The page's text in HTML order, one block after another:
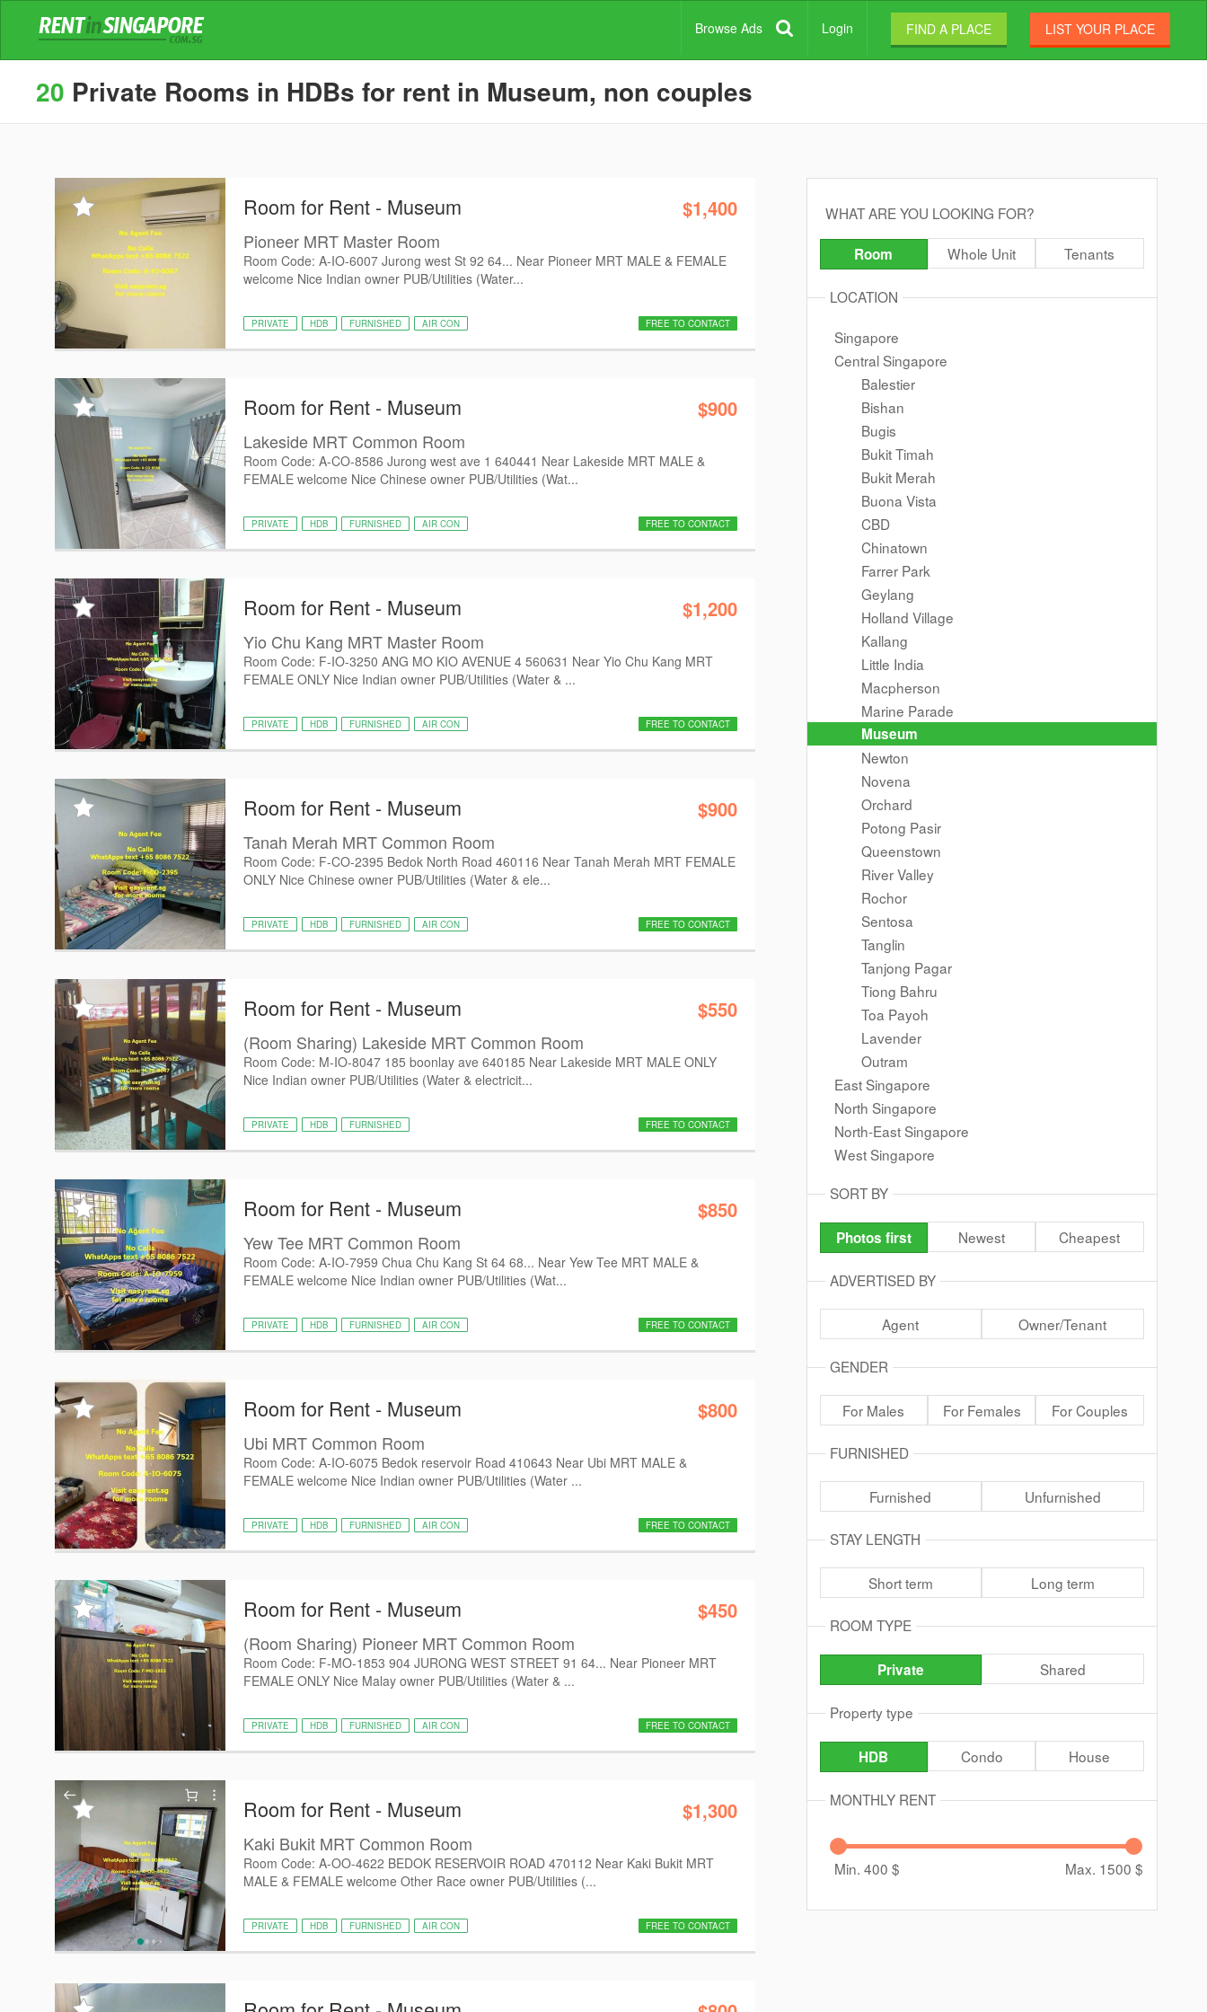
Browse Ads Login FIND A PLACE LIST YOUR PLACE
20 Private Rooms in HDBs for rent in Museum, non couples
Room for Rent - Museum $1,400
Pioneer MRT Master Room
Room Code: A-IO-6007 Jurong west St 92 64... Near Pioneer MRT MALE & FEMALE
welcome Nice Indian owner PUB/Utilities (Water...
PRIVATE HDB FURNISHED AIR CON FREE TO CONTACT
Room for Rent - Museum $900
Lakeside MRT Common Room
Room Code: A-CO-8586 Jurong west ave 1 640441 Near Lakeside MRT MALE &
FEMALE welcome Nice Chinese owner PUB/Utilities (Wat...
PRIVATE HDB FURNISHED AIR CON FREE TO CONTACT
Room for Rent - Museum $1,200
Yio Chu Kang MRT Master Room
Room Code: F-IO-3250 ANG MO KIO AVENUE 4 560631 Near Yio Chu Kang MRT
FEMALE ONLY Nice Indian owner PUB/Utilities (Water & ...
PRIVATE HDB FURNISHED AIR CON FREE TO CONTACT
Room for Rent - Museum $900
Tanah Merah MRT Common Room
Room Code: F-CO-2395 Bedok North Road 460116 Near Tanah Merah MRT FEMALE
ONLY Nice Chinese owner PUB/Utilities (Water & ele...
PRIVATE HDB FURNISHED AIR CON FREE TO CONTACT
Room for Rent - Museum $550
(Room Sharing) Lakeside MRT Common Room
Room Code: M-IO-8047 185 boonlay ave 640185 Near Lakeside MRT MALE ONLY
Nice Indian owner PUB/Utilities (Water & electricit...
PRIVATE HDB FURNISHED FREE TO CONTACT
Room for Rent - Museum $850
Yew Tee MRT Common Room
Room Code: A-IO-7959 Chua Chu Kang St 64 68... Near Yew Tee MRT MALE &
FEMALE welcome Nice Indian owner PUB/Utilities (Wat...
PRIVATE HDB FURNISHED AIR CON FREE TO CONTACT
Room for Rent - Museum $800
Ubi MRT Common Room
Room Code: A-IO-6075 Bedok reservoir Road 410643 Near Ubi MRT MALE &
FEMALE welcome Nice Indian owner PUB/Utilities (Water ...
PRIVATE HDB FURNISHED AIR CON FREE TO CONTACT
Room for Rent - Museum $450
(Room Sharing) Pioneer MRT Common Room
Room Code: F-MO-1853 904 JURONG WEST STREET 91 64... Near Pioneer MRT
FEMALE ONLY Nice Malay owner PUB/Utilities (Water & ...
PRIVATE HDB FURNISHED AIR CON FREE TO CONTACT
Room for Rent - Museum $1,300
Kaki Bukit MRT Common Room
Room Code: A-OO-4622 BEDOK RESERVOIR ROAD 470112 Near Kaki Bukit MRT
MALE & FEMALE welcome Other Race owner PUB/Utilities (...
PRIVATE HDB FURNISHED AIR CON FREE TO CONTACT
WHAT ARE YOU LOOKING FOR?
Room Whole Unit Tenants
LOCATION
Singapore
Central Singapore
Balestier
Bishan
Bugis
Bukit Timah
Bukit Merah
Buona Vista
CBD
Chinatown
Farrer Park
Geylang
Holland Village
Kallang
Little India
Macpherson
Marine Parade
Museum
Newton
Novena
Orchard
Potong Pasir
Queenstown
River Valley
Rochor
Sentosa
Tanglin
Tanjong Pagar
Tiong Bahru
Toa Payoh
Lavender
Outram
East Singapore
North Singapore
North-East Singapore
West Singapore
SORT BY
Photos first Newest Cheapest
ADVERTISED BY
Agent Owner/Tenant
GENDER
For Males For Females For Couples
FURNISHED
Furnished Unfurnished
STAY LENGTH
Short term Long term
ROOM TYPE
Private Shared
Property type
HDB Condo House
MONTHLY RENT
Min. 400 $ Max. 1500 $